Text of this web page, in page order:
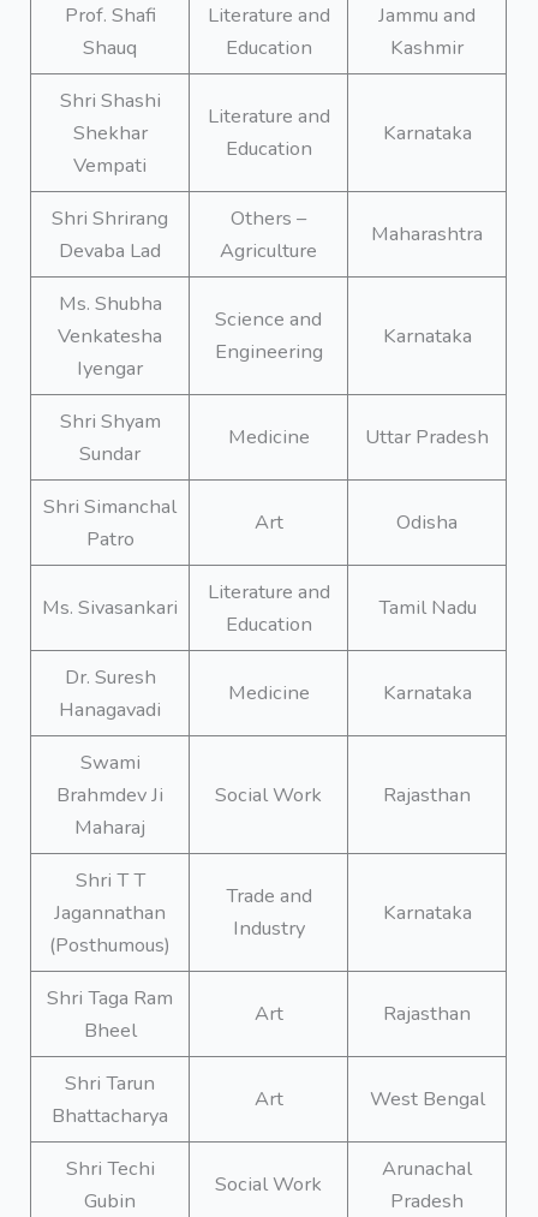
Prof. Shafi
Shauq
Literature and
Education
Jammu and
Kashmir
Shri Shashi
Shekhar
Vempati
Literature and
Education
Karnataka
Shri Shrirang
Devaba Lad
Others –
Agriculture
Maharashtra
Ms. Shubha
Venkatesha
Iyengar
Science and
Engineering
Karnataka
Shri Shyam
Sundar
Medicine Uttar Pradesh
Shri Simanchal
Patro
Art Odisha
Ms. Sivasankari
Literature and
Education
Tamil Nadu
Dr. Suresh
Hanagavadi
Medicine Karnataka
Swami
Brahmdev Ji
Maharaj
Social Work Rajasthan
Shri T T
Jagannathan
(Posthumous)
Trade and
Industry
Karnataka
Shri Taga Ram
Bheel
Art Rajasthan
Shri Tarun
Bhattacharya
Art West Bengal
Shri Techi
Gubin
Social Work
Arunachal
Pradesh